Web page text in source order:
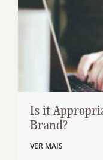
Is it
Brand?
VER MAIS